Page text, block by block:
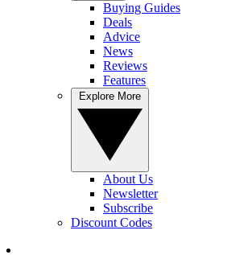
Buying Guides
Deals
Advice
News
Reviews
Features
About Us
Newsletter
Subscribe
Discount Codes